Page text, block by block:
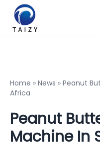
Home » News » Peanut
Africa
Peanut
Machine In